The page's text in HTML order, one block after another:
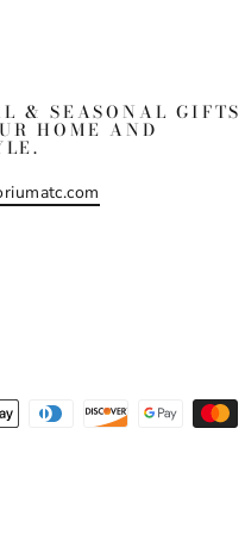
& SEASONAL GIFTS
HOME AND